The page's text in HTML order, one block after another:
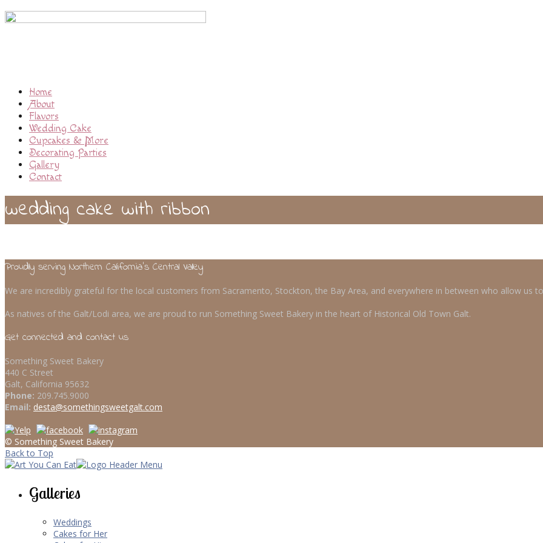
Home
About
Flavors
Wedding Cake
Cupcakes & More
Decorating Parties
Gallery
Contact
wedding cake with ribbon
Proudly serving Northern California’s Central Valley
We are incredibly grateful for the local customers from Sacramento, Stockton, the Bay Area, and everywhere in between who allow us
As natives of the Galt/Lodi area, we are proud to run Something Sweet Bakery in the heart of Historical Old Town Galt.
Get connected and contact us
Something Sweet Bakery
440 C Street
Galt, California 95632
Phone: 209.745.9000
Email: desta@somethingsweetgalt.com
© Something Sweet Bakery
Back to Top
Galleries
Weddings
Cakes for Her